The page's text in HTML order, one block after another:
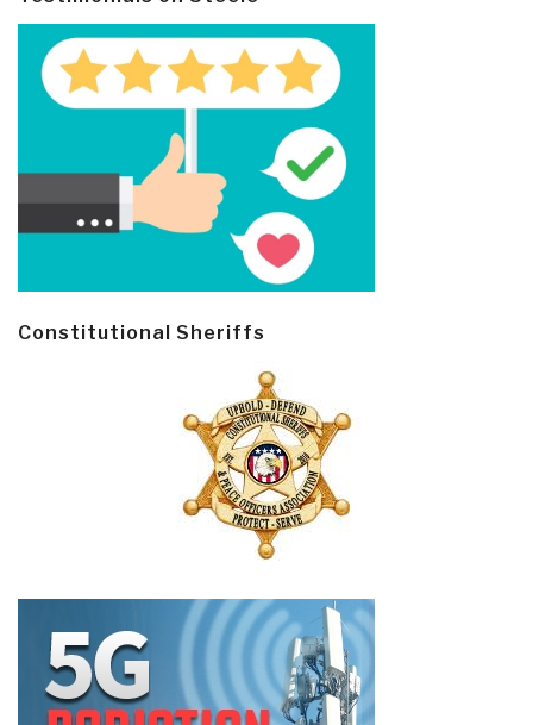
Constitutional Sheriffs